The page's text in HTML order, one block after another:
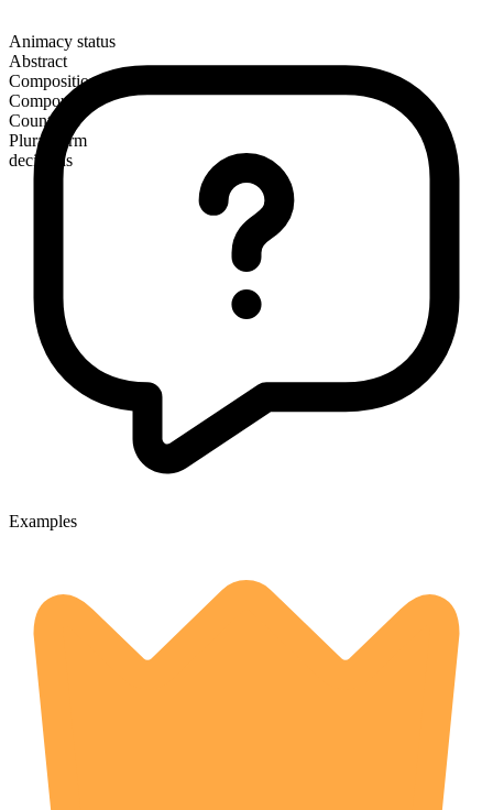
Animacy status
Abstract
Composition
Compound
Countable
Plural form
decisions
Examples